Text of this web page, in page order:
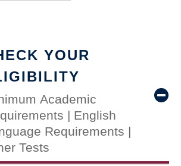
YOUR
Academic
| English
Requirements |
Tests